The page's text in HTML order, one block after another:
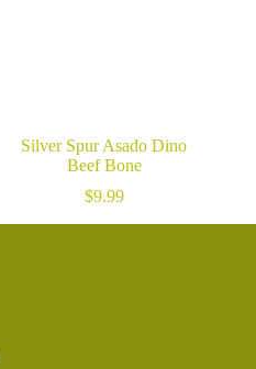
Silver Spur Asado Dino
Beef Bone
$9.99